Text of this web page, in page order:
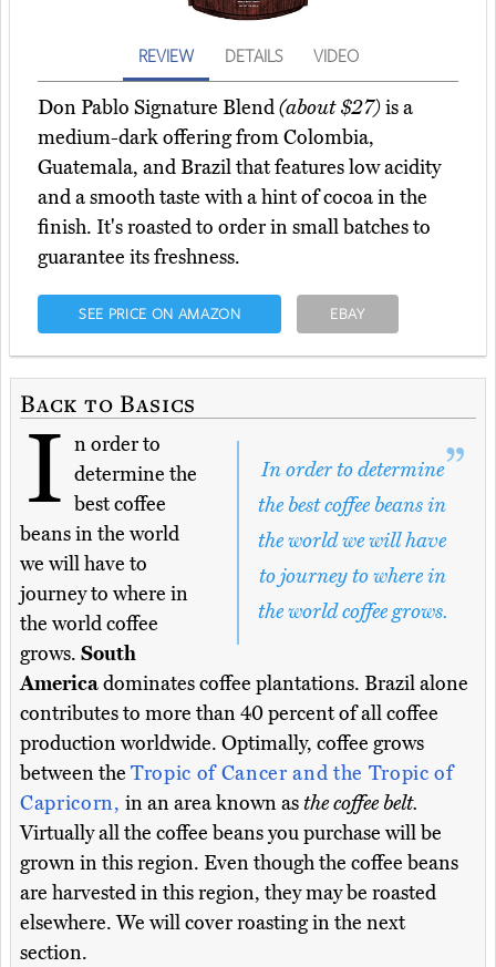
REVIEW DETAILS VIDEO
Don Pablo Signature Blend(about $27)is a
medium-dark offering from Colombia,
Guatemala, and Brazil that features low acidity
and a smooth taste with a hint of cocoa in the
finish. It's roasted to order in small batches to
guarantee its freshness.
SEE PRICE ON AMAZON EBAY
Back to Basics
In order to determine
the best coffee beans in
the world we will have
to journey to where in
the world coffee grows.
I n order to
determine the
best coffee
beans in the world
we will have to
journey to where in
the world coffee
grows. South
Americadominates coffee plantations. Brazil alone
contributes to more than 40 percent of all coffee
production worldwide. Optimally, coffee grows
between the Tropic of Cancer and the Tropic of
Capricorn, in an area known asthe coffee belt.
Virtually all the coffee beans you purchase will be
grown in this region. Even though the coffee beans
are harvested in this region, they may be roasted
elsewhere. We will cover roasting in the next
section.